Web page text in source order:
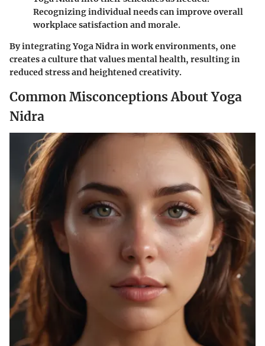
Recognizing individual needs can improve overall
workplace satisfaction and morale.
By integrating Yoga Nidra in work environments, one
creates a culture that values mental health, resulting in
reduced stress and heightened creativity.
Common Misconceptions About Yoga
Nidra